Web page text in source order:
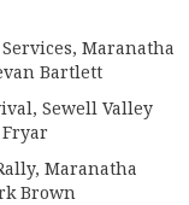
Maranatha
Bartlett
Sewell Valley
Maranatha
Brown